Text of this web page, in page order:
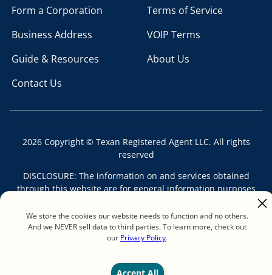
Form a Corporation
Business Address
Guide & Resources
Contact Us
Terms of Service
VOIP Terms
About Us
2026 Copyright © Texan Registered Agent LLC. All rights
reserved
DISCLOSURE: The information on and services obtained
through this website are for general information purposes
only and should not be construed as legal advice. Each legal
issue is different and the information contained on this
website may not apply to your situation. No attorney-client
relationship is formed by reading this website, by ordering
Registered Agent LLC. Texan Registered Agent LLC is not a
We store the cookies our website needs to function and no others.
And we NEVER sell data to third parties. To learn more, check out
our Privacy Policy.